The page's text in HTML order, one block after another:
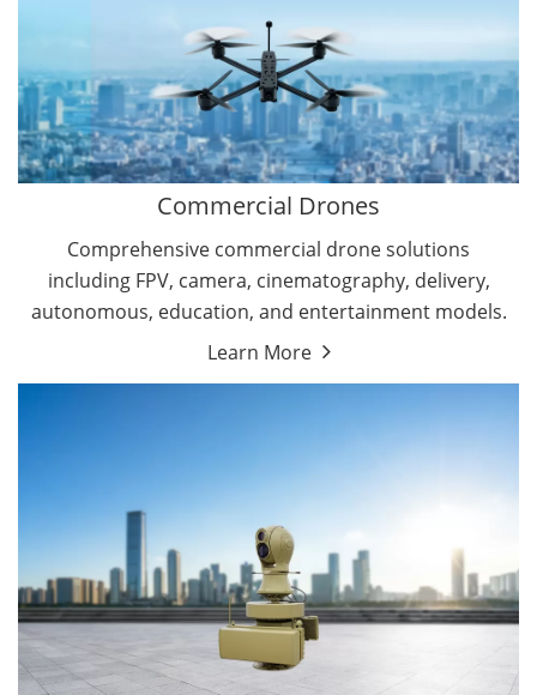
Search & Rescue Drones
Commercial Drones
Comprehensive commercial drone solutions
including FPV, camera, cinematography, delivery,
autonomous, education, and entertainment models.
Learn More
Entertainment Drone
Education Drones
By Function
FPV Drones
Camera Drones